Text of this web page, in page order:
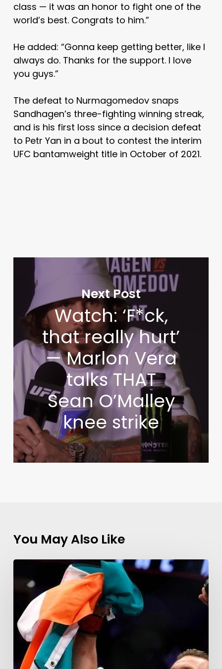
class — it was an honor to fight one of the
world’s best. Congrats to him.”
He added: “Gonna keep getting better, like I
always do. Thanks for the support. I love
you guys.”
The defeat to Nurmagomedov snaps
Sandhagen’s three-fighting winning streak,
and is his first loss since a decision defeat
to Petr Yan in a bout to contest the interim
UFC bantamweight title in October of 2021.
Next Post
Watch: ‘F*ck,
that really hurt’
— Marlon Vera
talks THAT
Sean O’Malley
knee strike
You May Also Like